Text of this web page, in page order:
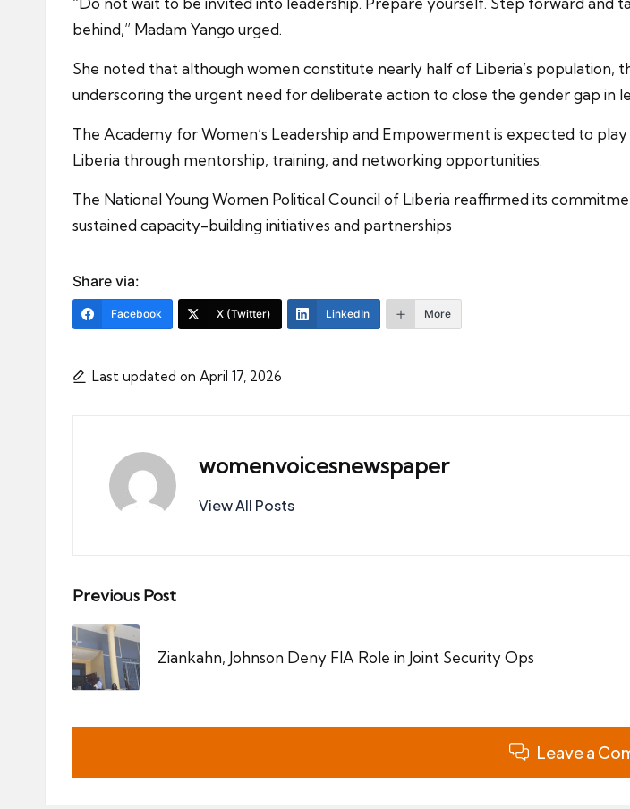
behind,” Madam Yango urged.
She noted that although women constitute nearly half of Liberia’s population,
underscoring the urgent need for deliberate action to close the gender gap in
The Academy for Women’s Leadership and Empowerment is expected to
Liberia through mentorship, training, and networking opportunities.
The National Young Women Political Council of Liberia reaffirmed its
sustained capacity-building initiatives and partnerships
Share via:
Facebook X (Twitter) LinkedIn More
Last updated on April 17, 2026
womenvoicesnewspaper
View All Posts
Post
navigation
Previous Post
Ziankahn, Johnson Deny FIA Role in Joint Security Ops
Leave a